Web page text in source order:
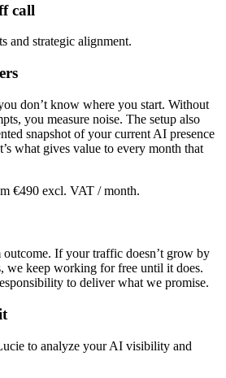
call
and strategic alignment.
don’t know where you start. Without
you measure noise. The setup also
snapshot of your current AI presence
what gives value to every month that
€490 excl. VAT / month.
If your traffic doesn’t grow by
we keep working for free until it does.
to deliver what we promise.
to analyze your AI visibility and